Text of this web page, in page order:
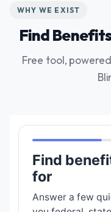
WHY WE EXIST
Find
Free tool,